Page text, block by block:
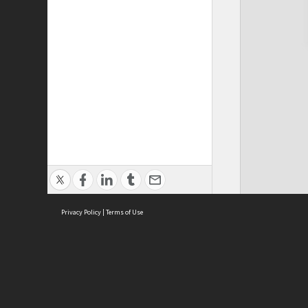
Privacy Policy | Terms of Use